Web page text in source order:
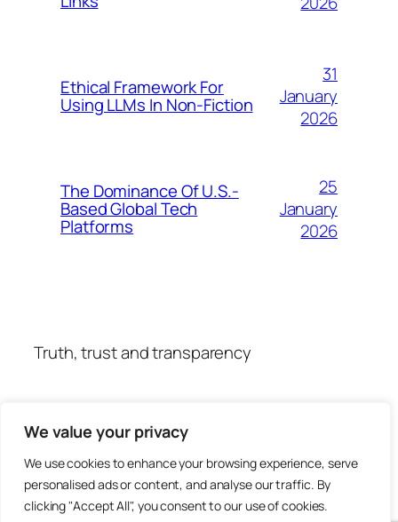
We value your privacy
We use cookies to enhance your browsing experience, serve
personalised ads or content, and analyse our traffic. By
clicking "Accept All", you consent to our use of cookies.
Ethical Framework For
Using LLMs In Non-Fiction
31
January
2026
The Dominance Of U.S.-
Based Global Tech
Platforms
25
January
2026
Truth, trust and transparency